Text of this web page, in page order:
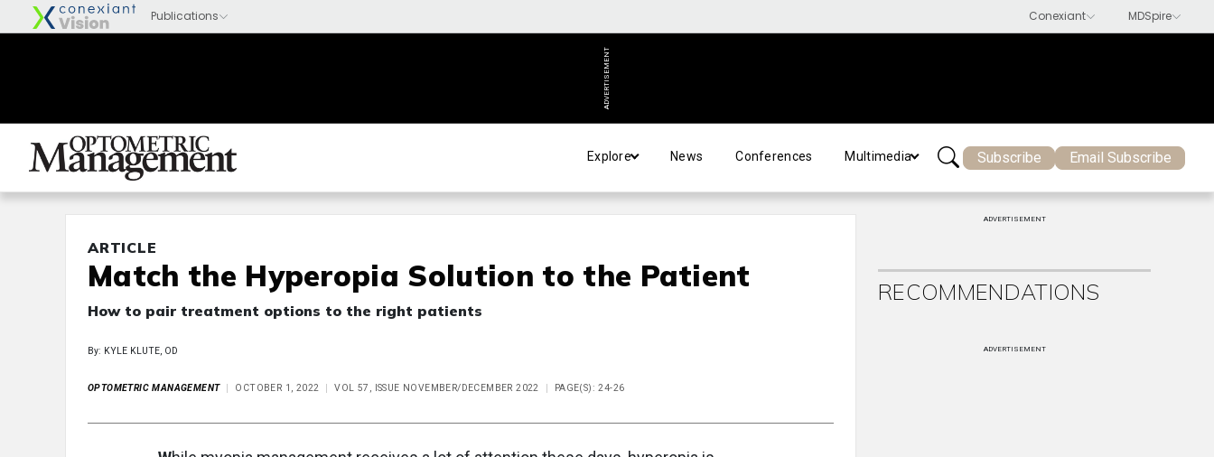
ADVERTISEMENT
Explore News Conferences Multimedia Subscribe Email Subscribe
ARTICLE
Match the Hyperopia Solution to the Patient
How to pair treatment options to the right patients
By: KYLE KLUTE, OD
OPTOMETRIC MANAGEMENT OCTOBER 1, 2022 VOL 57, ISSUE NOVEMBER/DECEMBER 2022 PAGE(S): 24-26
ADVERTISEMENT
RECOMMENDATIONS
ADVERTISEMENT